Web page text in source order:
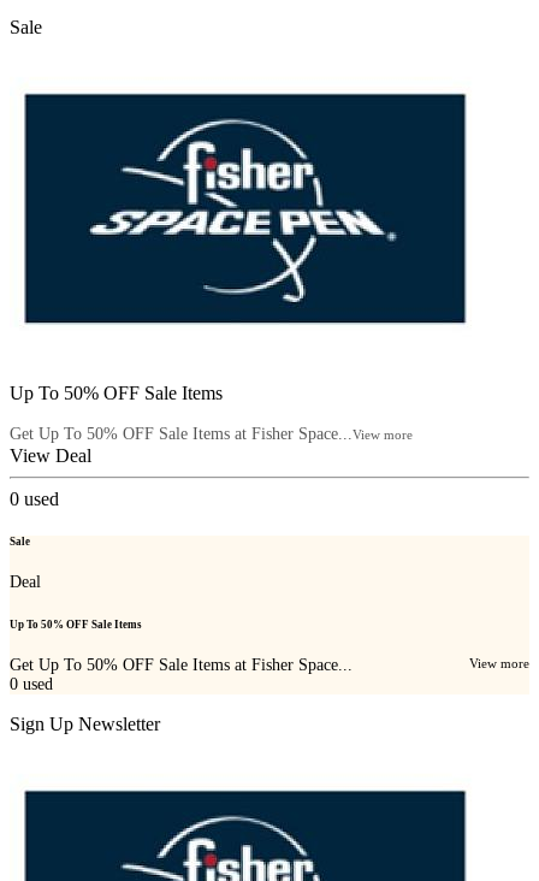
Sale
Up To 50% OFF Sale Items
Get Up To 50% OFF Sale Items at Fisher Space...View more
View Deal
0 used
Sale
Deal
Up To 50% OFF Sale Items
Get Up To 50% OFF Sale Items at Fisher Space... View more
0 used
Sign Up Newsletter